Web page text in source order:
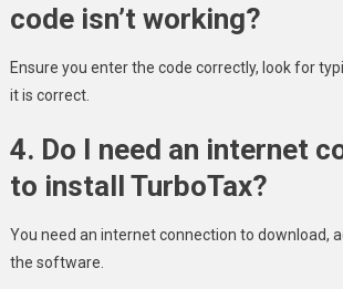
code isn’t working?
Ensure you enter the code correctly, look for
it is correct.
4. Do I need an internet
to install TurboTax?
You need an internet connection to download,
the software.